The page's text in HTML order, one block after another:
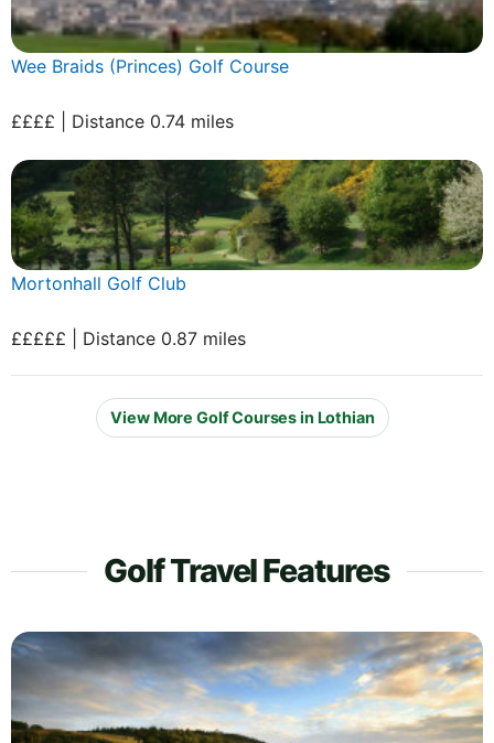
Wee Braids (Princes) Golf Course
££££ | Distance 0.74 miles
Mortonhall Golf Club
£££££ | Distance 0.87 miles
View More Golf Courses in Lothian
Golf Travel Features